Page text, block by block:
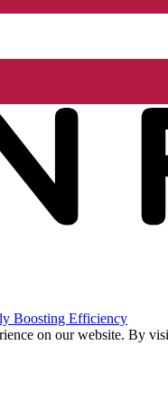
Boosting Efficiency
on our website. By